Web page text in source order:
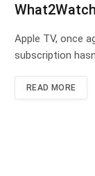
Apple TV, once
subscription
READ MORE